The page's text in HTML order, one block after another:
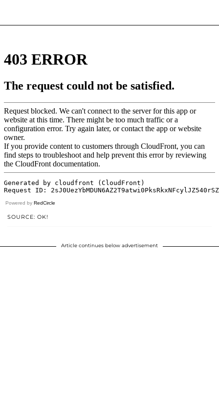
Powered by RedCircle
SOURCE: OK!
Article continues below advertisement